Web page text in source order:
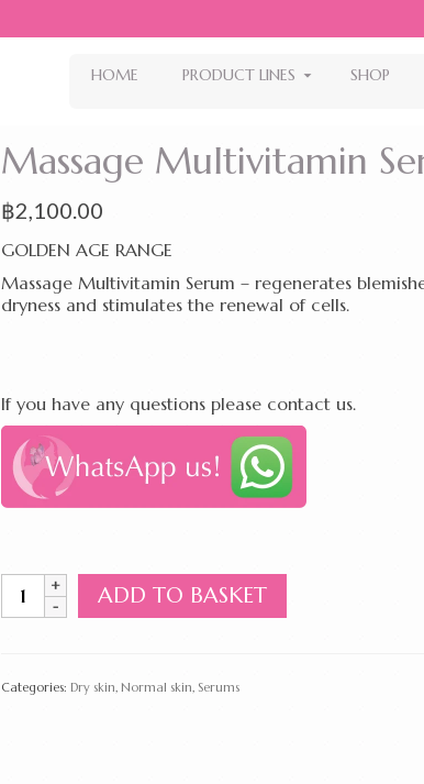
HOME PRODUCT LINES SHOP
Massage Multivitamin
฿2,100.00
GOLDEN AGE RANGE
Massage Multivitamin Serum – regenerates
dryness and stimulates the renewal of cells.
If you have any questions please contact us.
Massage
Multivitamin
quantity
ADD TO BASKET
Categories: Dry skin, Normal skin, Serums